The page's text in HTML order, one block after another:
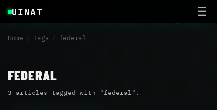
UINAT ☰
Home / Tags / federal
FEDERAL
3 articles tagged with "federal".